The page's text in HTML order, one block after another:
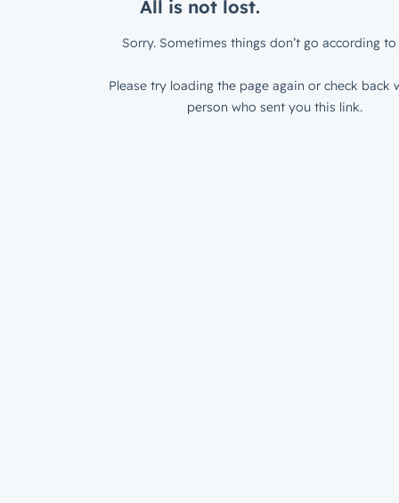
All is not lost.
Sorry. Sometimes things don’t go according to
Please try loading the page again or check back
person who sent you this link.